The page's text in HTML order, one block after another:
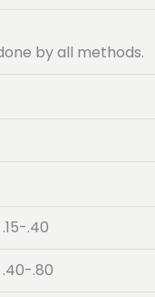
by all methods.
.15-.40
.40-.80